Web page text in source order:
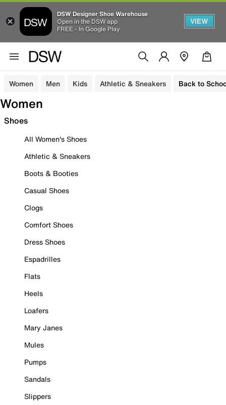
DSW Designer Shoe Warehouse
Open in the DSW app
FREE - In Google Play
VIEW
Women Men Kids Athletic & Sneakers Back to
Women
Shoes
All Women's Shoes
Athletic & Sneakers
Boots & Booties
Casual Shoes
Clogs
Comfort Shoes
Dress Shoes
Espadrilles
Flats
Heels
Loafers
Mary Janes
Mules
Pumps
Sandals
Slippers